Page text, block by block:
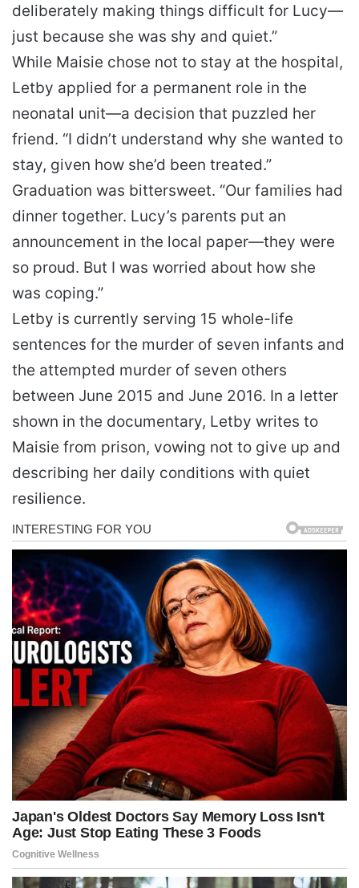
deliberately making things difficult for Lucy—
just because she was shy and quiet.”
While Maisie chose not to stay at the hospital,
Letby applied for a permanent role in the
neonatal unit—a decision that puzzled her
friend. “I didn’t understand why she wanted to
stay, given how she’d been treated.”
Graduation was bittersweet. “Our families had
dinner together. Lucy’s parents put an
announcement in the local paper—they were
so proud. But I was worried about how she
was coping.”
Letby is currently serving 15 whole-life
sentences for the murder of seven infants and
the attempted murder of seven others
between June 2015 and June 2016. In a letter
shown in the documentary, Letby writes to
Maisie from prison, vowing not to give up and
describing her daily conditions with quiet
resilience.